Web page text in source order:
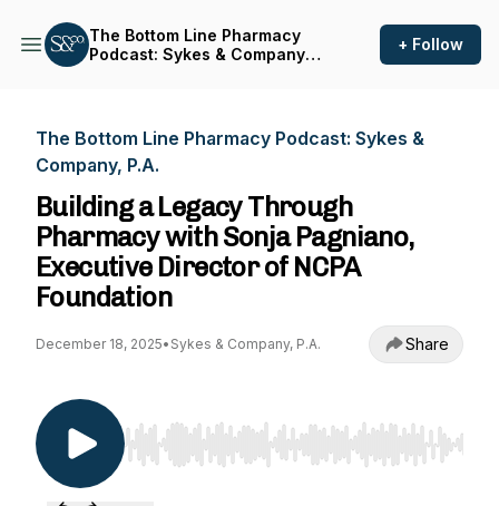
The Bottom Line Pharmacy
Podcast: Sykes & Company,
+ Follow
The Bottom Line Pharmacy Podcast: Sykes &
Company, P.A.
Building a Legacy Through
Pharmacy with Sonja Pagniano,
Executive Director of NCPA
Foundation
December 18, 2025• Sykes & Company, P.A. Share
Use Left/Right to seek, Home/End to jump to